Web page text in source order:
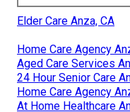
Elder Care Anza, CA
Home Care Agency
Aged Care Services
24 Hour Senior Care
Home Care Agency
At Home Healthcare